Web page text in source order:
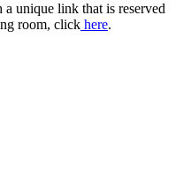
unique link that is reserved
room, click here.